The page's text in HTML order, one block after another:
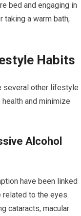
bed and engaging in
taking a warm bath,
Habits
several other lifestyle
and minimize
Alcohol
have been linked
to the eyes.
cataracts, macular